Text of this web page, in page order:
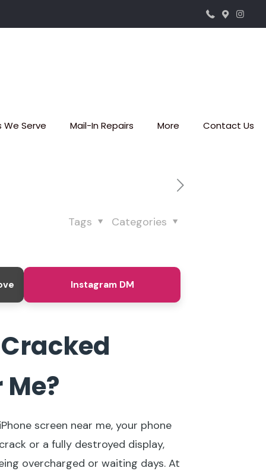
We Serve Mail-In Repairs More Contact Us
Categories
Tags
Instagram DM
screen near me, your phone
or a fully destroyed display,
overcharged or waiting days. At